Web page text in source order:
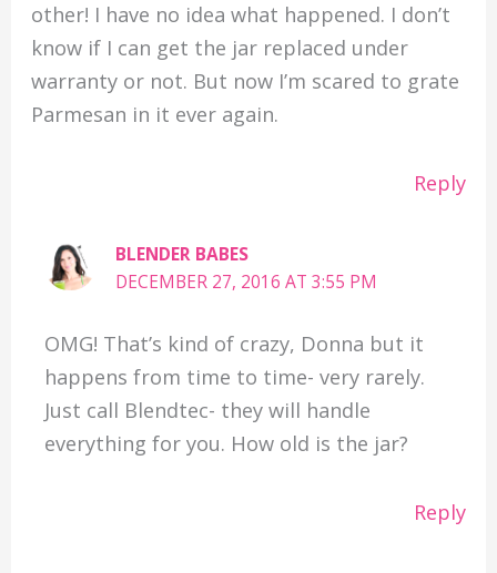
other! I have no idea what happened. I don’t
know if I can get the jar replaced under
warranty or not. But now I’m scared to grate
Parmesan in it ever again.
Reply
BLENDER BABES
DECEMBER 27, 2016 AT 3:55 PM
OMG! That’s kind of crazy, Donna but it
happens from time to time- very rarely.
Just call Blendtec- they will handle
everything for you. How old is the jar?
Reply